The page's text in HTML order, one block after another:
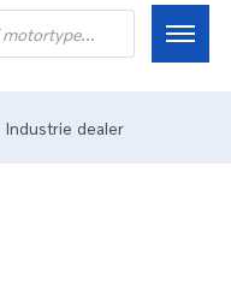
dealer